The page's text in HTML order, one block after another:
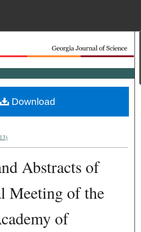
Search
Browse Collections
Digital Commons
Abstracts of
Meeting of the
of
Download